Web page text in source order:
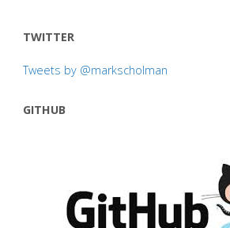
TWITTER
Tweets by @markscholman
GITHUB